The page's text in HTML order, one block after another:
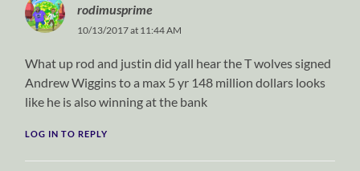
rodimusprime
10/13/2017 at 11:44 AM
What up rod and justin did yall hear the T wolves signed
Andrew Wiggins to a max 5 yr 148 million dollars looks
like he is also winning at the bank
LOG IN TO REPLY